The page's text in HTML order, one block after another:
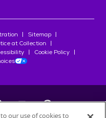
Sitemap
at Collection
Cookie Policy
our use of cookies to